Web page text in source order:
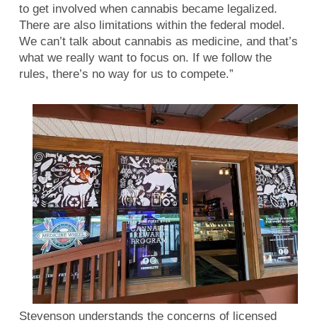
to get involved when cannabis became legalized.
There are also limitations within the federal model.
We can’t talk about cannabis as medicine, and that’s
what we really want to focus on. If we follow the
rules, there’s no way for us to compete.”
Stevenson understands the concerns of licensed